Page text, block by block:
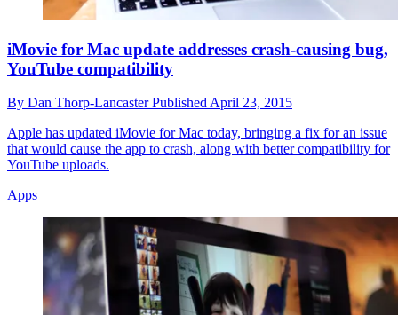
iMovie for Mac update addresses crash-causing bug,
YouTube compatibility
By Dan Thorp-LancasterPublished April 23, 2015
Apple has updated iMovie for Mac today, bringing a fix for an issue
that would cause the app to crash, along with better compatibility for
YouTube uploads.
Apps